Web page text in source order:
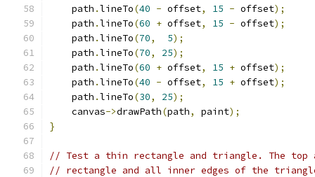
    path
.lineTo(40 - offset, 15 - offset);
    path
.lineTo(60 + offset, 15 - offset);
    path
.lineTo(70, 5);
    path
.lineTo(70, 25);
    path
.lineTo(60 + offset, 15 + offset);
    path
.lineTo(40 - offset, 15 + offset);
    path
.lineTo(30, 25);
    canvas
->drawPath(path, paint);
}
// Test a thin rectangle and triangle. The top
// rectangle and all inner edges of the